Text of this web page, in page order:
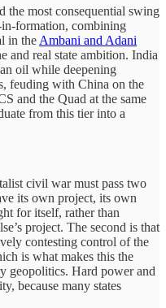
the most consequential swing
formation, combining
in the Ambani and Adani
and real state ambition. India
oil while deepening
feuding with China on the
and the Quad at the same
from this tier into a
civil war must pass two
its own project, its own
for itself, rather than
project. The second is that
contesting control of the
is what makes this the
geopolitics. Hard power and
because many states